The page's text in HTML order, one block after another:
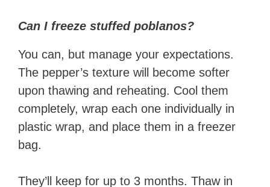
Can I freeze stuffed poblanos?
You can, but manage your expectations.
The pepper’s texture will become softer
upon thawing and reheating. Cool them
completely, wrap each one individually in
plastic wrap, and place them in a freezer
bag.
They’ll keep for up to 3 months. Thaw in